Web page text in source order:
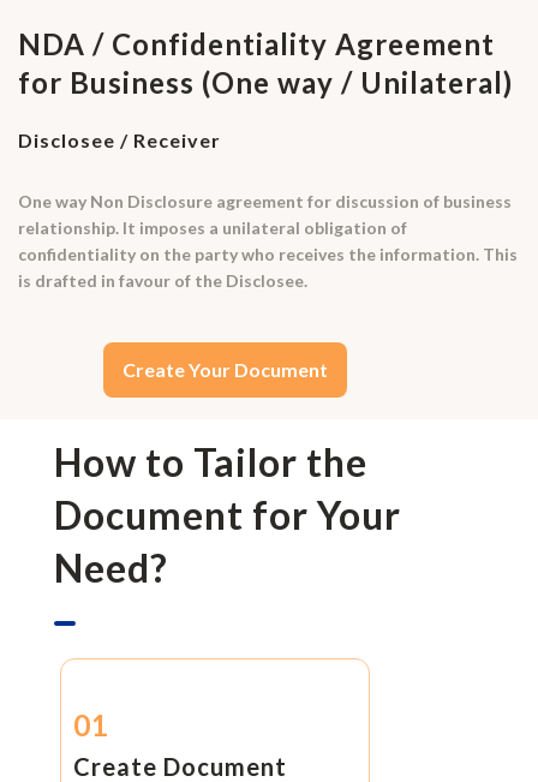
NDA / Confidentiality Agreement
for Business (One way / Unilateral)
Disclosee / Receiver
One way Non Disclosure agreement for discussion of business
relationship. It imposes a unilateral obligation of
confidentiality on the party who receives the information. This
is drafted in favour of the Disclosee.
Create Your Document
How to Tailor the
Document for Your
Need?
01
Create Document